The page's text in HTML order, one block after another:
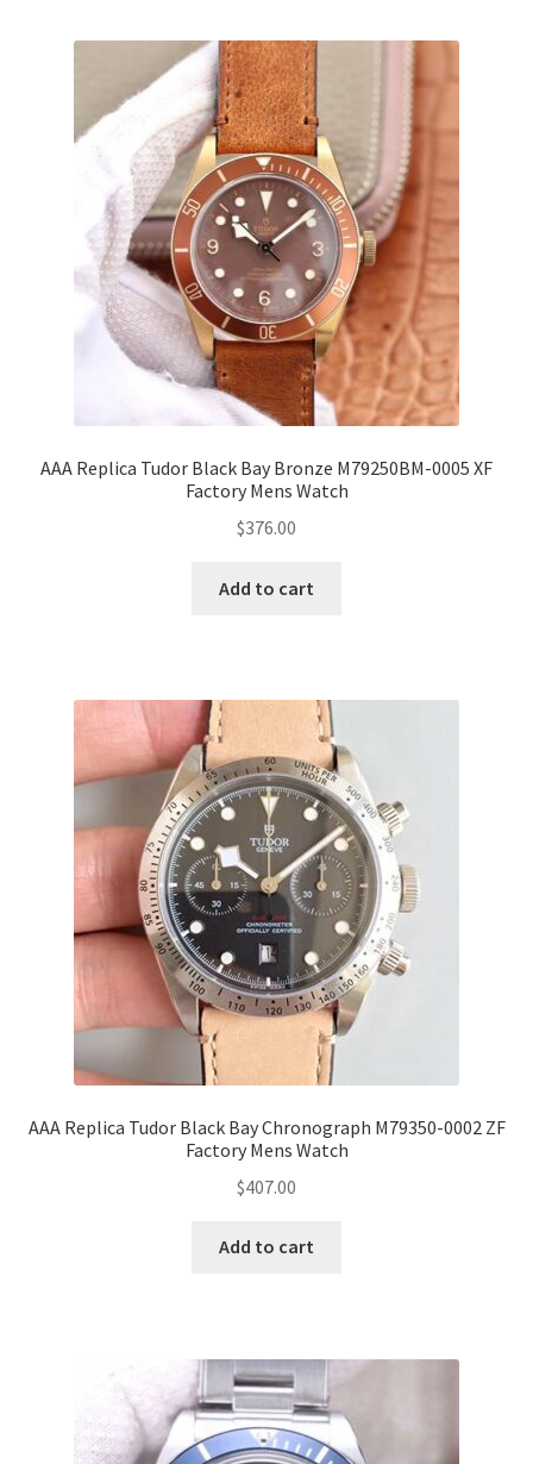
AAA Replica Tudor Black Bay Bronze M79250BM-0005 XF
Factory Mens Watch
$376.00
Add to cart
AAA Replica Tudor Black Bay Chronograph M79350-0002 ZF
Factory Mens Watch
$407.00
Add to cart